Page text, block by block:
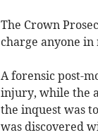
The Crown
charge anyone
A forensic post-
injury, while the
the inquest was
was discovered